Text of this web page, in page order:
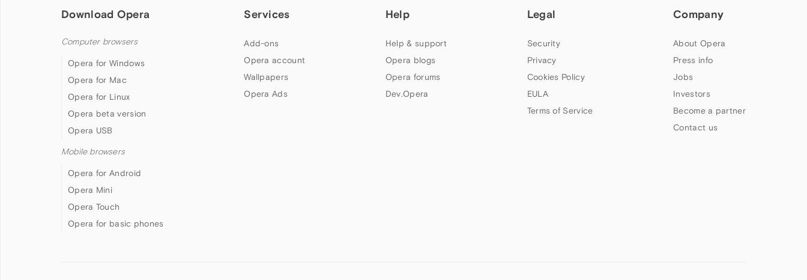
Download Opera
Computer browsers
Opera for Windows
Opera for Mac
Opera for Linux
Opera beta version
Opera USB
Mobile browsers
Opera for Android
Opera Mini
Opera Touch
Opera for basic phones
Services
Add-ons
Opera account
Wallpapers
Opera Ads
Help
Help & support
Opera blogs
Opera forums
Dev.Opera
Legal
Security
Privacy
Cookies Policy
EULA
Terms of Service
Company
About Opera
Press info
Jobs
Investors
Become a partner
Contact us